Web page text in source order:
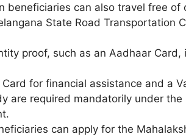
beneficiaries can also travel free of
State Road Transportation
proof, such as an Aadhaar
Card for financial assistance and a
are required mandatorily under
can apply for the